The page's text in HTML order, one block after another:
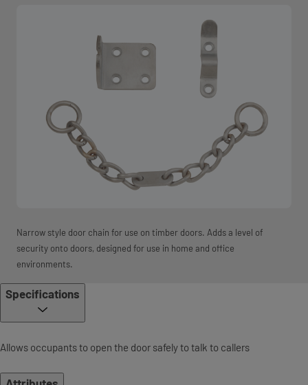
Narrow style door chain for use on timber doors. Adds a level of
security onto doors, designed for use in home and office
environments.
Specifications
Allows occupants to open the door safely to talk to callers